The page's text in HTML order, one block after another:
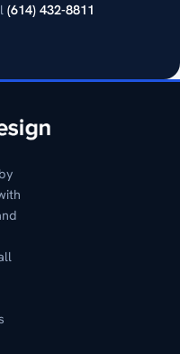
(614) 432-8811